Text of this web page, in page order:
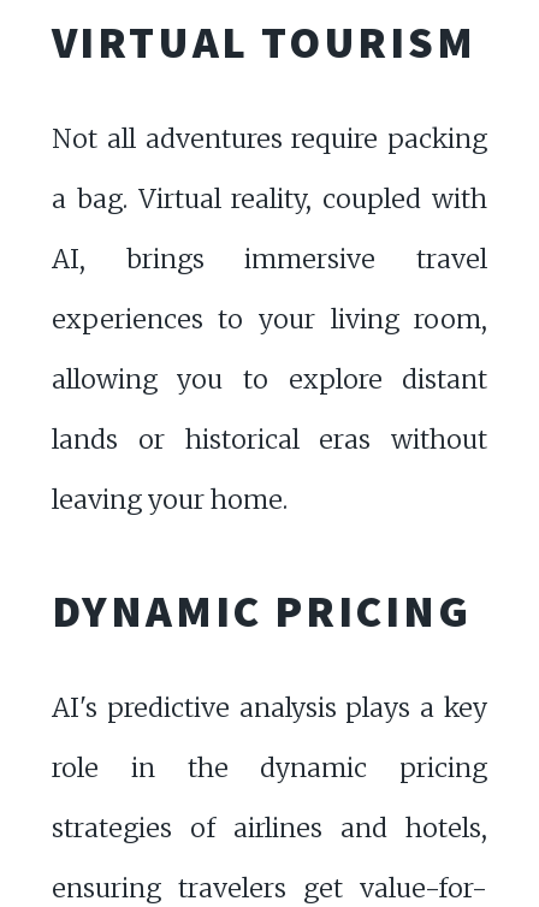
VIRTUAL TOURISM
Not all adventures require packing
a bag. Virtual reality, coupled with
AI, brings immersive travel
experiences to your living room,
allowing you to explore distant
lands or historical eras without
leaving your home.
DYNAMIC PRICING
AI's predictive analysis plays a key
role in the dynamic pricing
strategies of airlines and hotels,
ensuring travelers get value-for-